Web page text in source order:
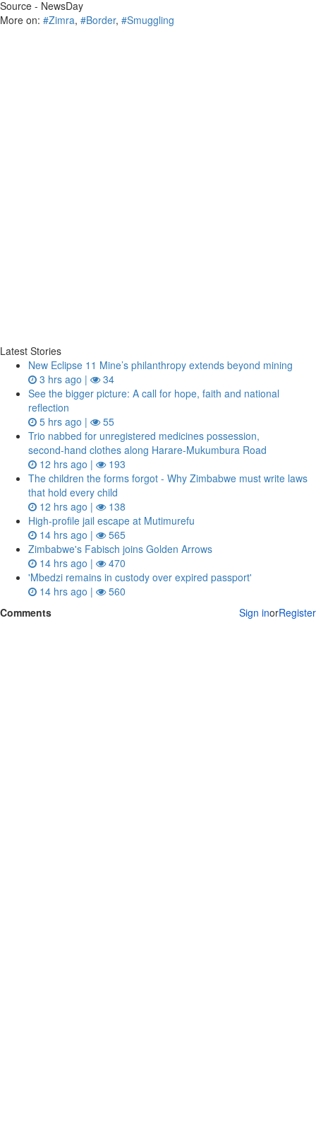
Source - NewsDay
More on: #Zimra, #Border, #Smuggling
Latest Stories
New Eclipse 11 Mine’s philanthropy extends beyond mining
3 hrs ago |
34
See the bigger picture: A call for hope, faith and national
reflection
5 hrs ago |
55
Trio nabbed for unregistered medicines possession,
second‑hand clothes along Harare-Mukumbura Road
12 hrs ago |
193
The children the forms forgot - Why Zimbabwe must write laws
that hold every child
12 hrs ago |
138
High-profile jail escape at Mutimurefu
14 hrs ago |
565
Zimbabwe's Fabisch joins Golden Arrows
14 hrs ago |
470
'Mbedzi remains in custody over expired passport'
14 hrs ago |
560
Comments
Sign inorRegister